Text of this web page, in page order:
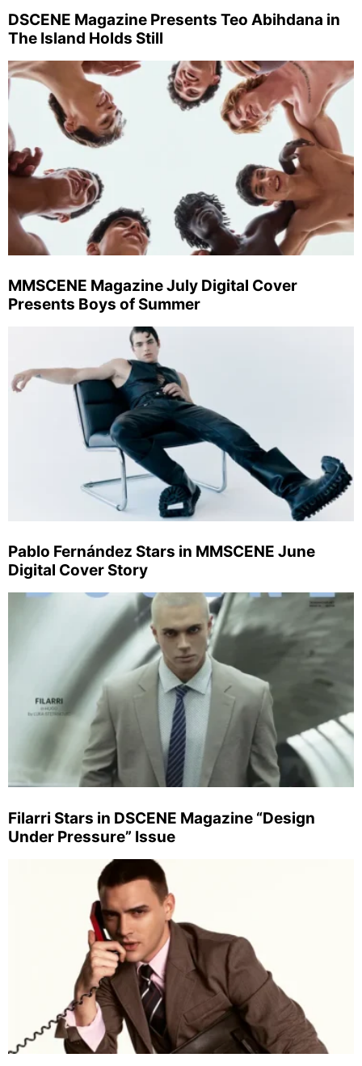
DSCENE Magazine Presents Teo Abihdana in
The Island Holds Still
MMSCENE Magazine July Digital Cover
Presents Boys of Summer
Pablo Fernández Stars in MMSCENE June
Digital Cover Story
Filarri Stars in DSCENE Magazine “Design
Under Pressure” Issue